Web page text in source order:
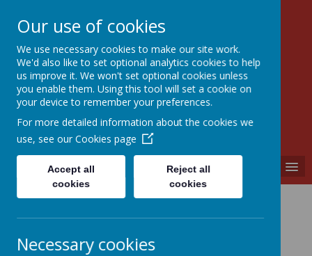
Walkern Primary School
Choose learning; choose friendship; choose
kindness.
Curriculum
Our use of cookies
We use necessary cookies to make our site work.
We'd also like to set optional analytics cookies to help
us improve it. We won't set optional cookies unless
you enable them. Using this tool will set a cookie on
your device to remember your preferences.
For more detailed information about the cookies we
use, see our Cookies page
Accept all
cookies
Reject all
cookies
Necessary cookies